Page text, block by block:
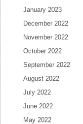
January 2023
December 2022
November 2022
October 2022
September 2022
August 2022
July 2022
June 2022
May 2022